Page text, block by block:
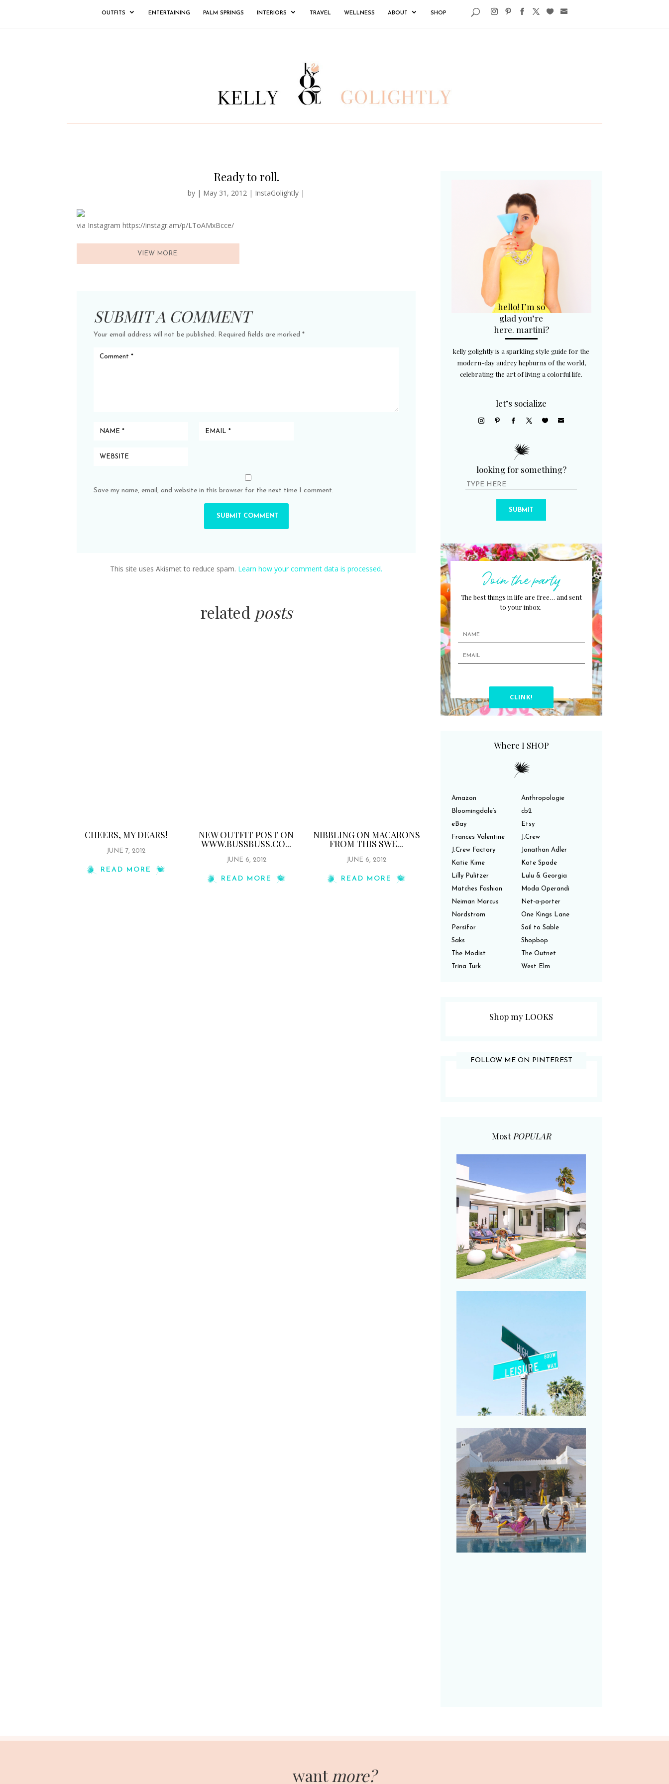
OUTFITS ENTERTAINING PALM SPRINGS INTERIORS TRAVEL WELLNESS ABOUT SHOP
Ready to roll.
by | May 31, 2012 | InstaGolightly |
via Instagram https://instagr.am/p/LToAMxBcce/
VIEW MORE:
SUBMIT A COMMENT
Your email address will not be published. Required fields are marked*
Save my name, email, and website in this browser for the next time I comment.
This site uses Akismet to reduce spam. Learn how your comment data is processed.
related posts
CHEERS, MY DEARS!
JUNE 7, 2012
READ MORE
NEW OUTFIT POST ON
WWW.BUSSBUSS.CO...
JUNE 6, 2012
READ MORE
NIBBLING ON MACARONS
FROM THIS SWE...
JUNE 6, 2012
READ MORE
hello! I’m so
glad you’re
here. martini?
kelly golightly is a sparkling style guide for the
modern-day audrey hepburns of the world,
celebrating the art of living a colorful life.
let’s socialize
looking for something?
SUBMIT
Join the party
The best things in life are free… and sent
to your inbox.
CLINK!
Where I SHOP
Amazon
Anthropologie
Bloomingdale’s
cb2
eBay
Etsy
Frances Valentine
J.Crew
J.Crew Factory
Jonathan Adler
Katie Kime
Kate Spade
Lilly Pulitzer
Lulu & Georgia
Matches Fashion
Moda Operandi
Neiman Marcus
Net-a-porter
Nordstrom
One Kings Lane
Persifor
Sail to Sable
Saks
Shopbop
The Modist
The Outnet
Trina Turk
West Elm
Shop my LOOKS
FOLLOW ME ON PINTEREST
Most POPULAR
want more?